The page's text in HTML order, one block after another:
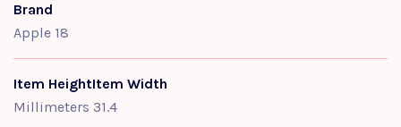
Brand
Apple 18
Item HeightItem Width
Millimeters 31.4